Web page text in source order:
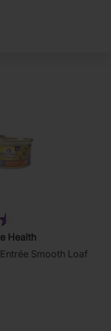
Health
Smooth Loaf